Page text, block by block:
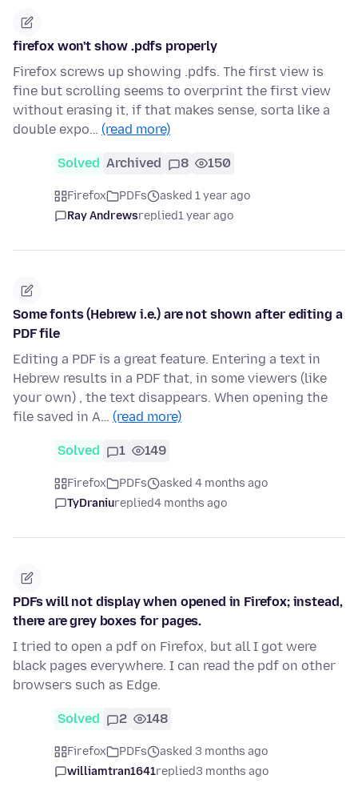
firefox won't show .pdfs properly
Firefox screws up showing .pdfs. The first view is
fine but scrolling seems to overprint the first view
without erasing it, if that makes sense, sorta like a
double expo… (read more)
Solved Archived 8 150
Firefox PDFs
asked 1 year ago
Ray Andrewsreplied1 year ago
Some fonts (Hebrew i.e.) are not shown after editing a
PDF file
Editing a PDF is a great feature. Entering a text in
Hebrew results in a PDF that, in some viewers (like
your own) , the text disappears. When opening the
file saved in A… (read more)
Solved 1 149
Firefox PDFs
asked 4 months ago
TyDraniureplied4 months ago
PDFs will not display when opened in Firefox; instead,
there are grey boxes for pages.
I tried to open a pdf on Firefox, but all I got were
black pages everywhere. I can read the pdf on other
browsers such as Edge.
Solved 2 148
Firefox PDFs
asked 3 months ago
williamtran1641replied3 months ago